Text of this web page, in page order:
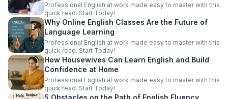
Professional English at work made easy to master with this
quick read. Start Today!
Why Online English Classes Are the Future of
Language Learning
Professional English at work made easy to master with this
quick read. Start Today!
How Housewives Can Learn English and Build
Confidence at Home
Professional English at work made easy to master with this
quick read. Start Today!
5 Obstacles on the Path of English Fluency